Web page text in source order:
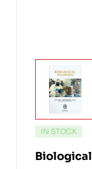
IN STOCK